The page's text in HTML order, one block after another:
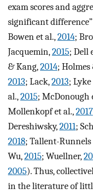
exam scores and
significant
Bowen et al.,2014;
Jacquemin,2015; Dell
& Kang,2014; Holmes
2013; Lack,2013;
al.,2015; McDonough
Mollenkopf et al.,2017
Dereshiwsky,2011;
2018; Tallent-Runnels
Wu,2015; Wuellner,
2005). Thus,
in the literature of